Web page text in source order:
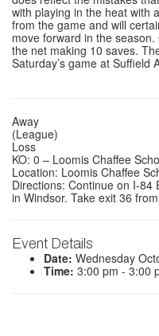
with playing in the heat with
from the game and will
move forward in the season.
the net making 10 saves.
Saturday’s game at Suffield
Away
(League)
Loss
KO: 0 – Loomis Chaffee
Location: Loomis Chaffee
Directions: Continue on I-84
in Windsor. Take exit 36
Event Details
Date: Wednesday
Time: 3:00 pm - 3:00